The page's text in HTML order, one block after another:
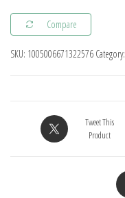
Sports
Shoes
Running
Shoes
Compare
SKU: 1005006671322576 Category:
Tweet This
Product